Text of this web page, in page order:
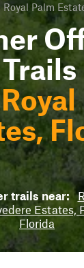
Royal Palm
Trails
Royal
trails near:
Estates,
Florida